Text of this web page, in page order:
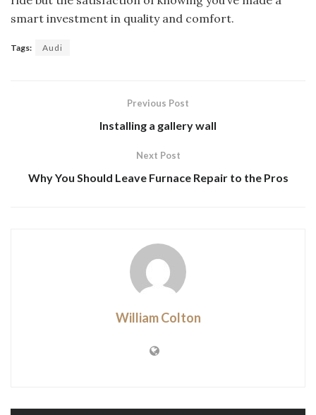
smart investment in quality and comfort.
Tags: Audi
Previous Post
Installing a gallery wall
Next Post
Why You Should Leave Furnace Repair to the Pros
William Colton